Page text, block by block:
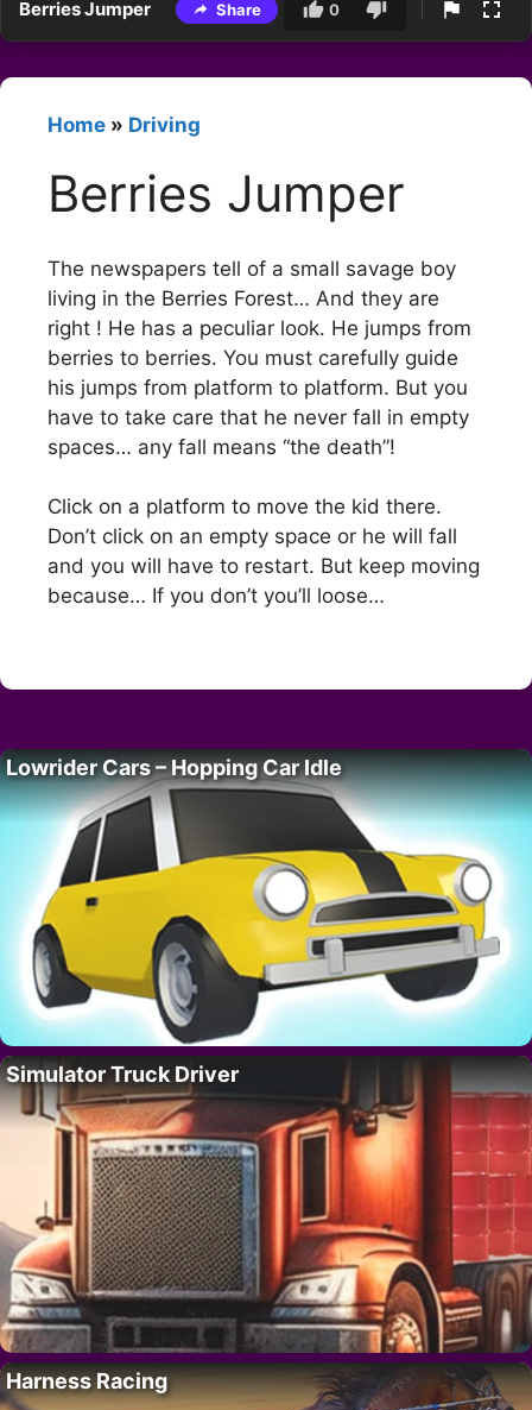
Berries Jumper Share 0
Home » Driving
Berries Jumper
The newspapers tell of a small savage boy
living in the Berries Forest… And they are
right ! He has a peculiar look. He jumps from
berries to berries. You must carefully guide
his jumps from platform to platform. But you
have to take care that he never fall in empty
spaces… any fall means “the death”!
Click on a platform to move the kid there.
Don’t click on an empty space or he will fall
and you will have to restart. But keep moving
because… If you don’t you’ll loose…
Lowrider Cars – Hopping Car Idle
Simulator Truck Driver
Harness Racing